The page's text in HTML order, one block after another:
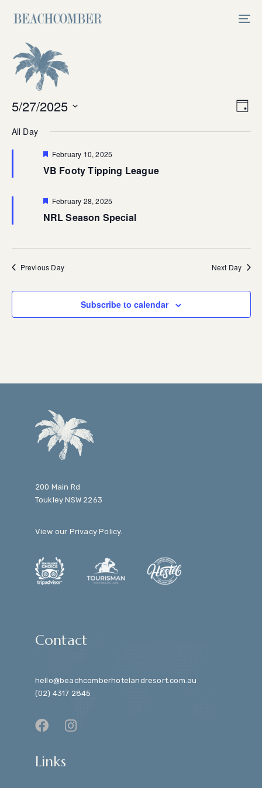
to
navigation
Skip
to
content
Day
5/27/2025
date.
All Day
Featured
February 10, 2025
VB Footy Tipping League
Featured
February 28, 2025
NRL Season Special
Previous Day Next Day
Subscribe to calendar
200 Main Rd
Toukley NSW 2263
View our Privacy Policy.
Contact
hello@beachcomberhotelandresort.com.au
(02) 4317 2845
Links